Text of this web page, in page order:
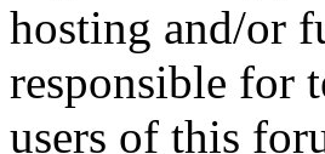
hosting and/or
responsible for
users of this